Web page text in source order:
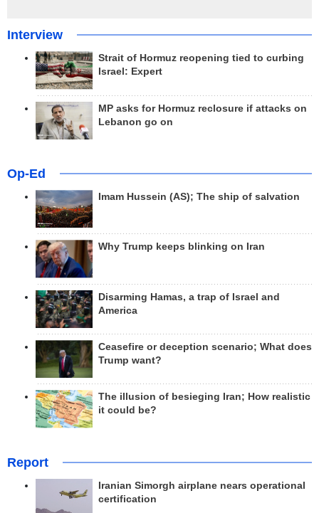
Interview
Strait of Hormuz reopening tied to curbing
Israel: Expert
MP asks for Hormuz reclosure if attacks on
Lebanon go on
Op-Ed
Imam Hussein (AS); The ship of salvation
Why Trump keeps blinking on Iran
Disarming Hamas, a trap of Israel and
America
Ceasefire or deception scenario; What does
Trump want?
The illusion of besieging Iran; How realistic
it could be?
Report
Iranian Simorgh airplane nears operational
certification